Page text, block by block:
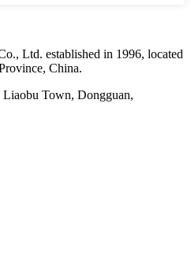
Ltd. established in 1996, located
China.
Town, Dongguan,